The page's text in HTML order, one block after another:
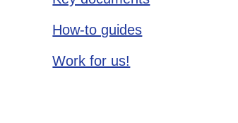
How-to guides
Work for us!